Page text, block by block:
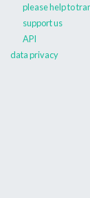
please help to
support us
API
data privacy